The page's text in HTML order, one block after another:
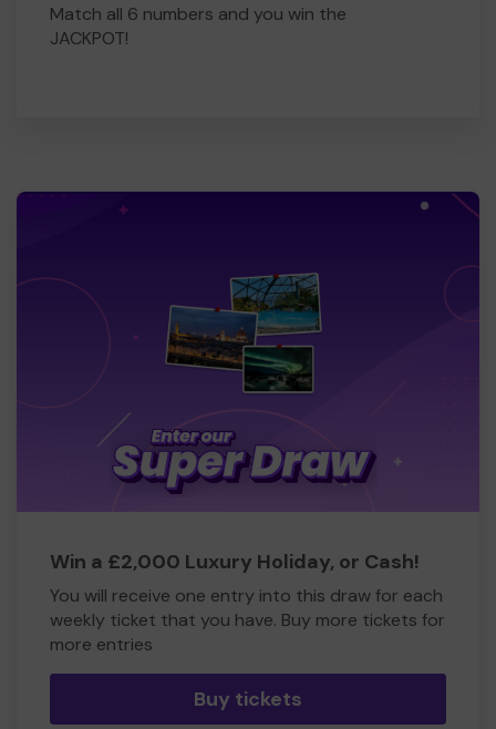
Match all 6 numbers and you win the
JACKPOT!
Win a £2,000 Luxury Holiday, or Cash!
You will receive one entry into this draw for each
weekly ticket that you have. Buy more tickets for
more entries
Buy tickets